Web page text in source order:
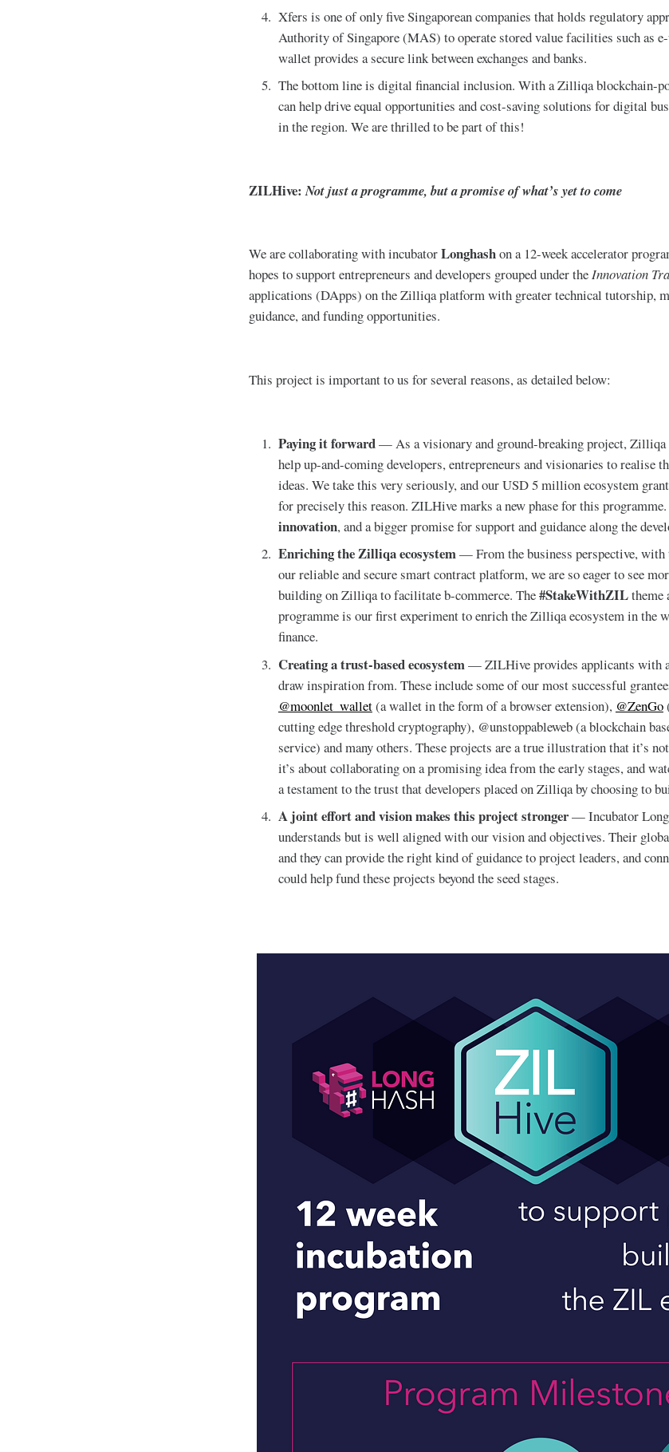
Xfers is one of only five Singaporean companies that holds regulatory
Authority of Singapore (MAS) to operate stored value facilities such as
wallet provides a secure link between exchanges and banks.
The bottom line is digital financial inclusion. With a Zilliqa blockchain-
can help drive equal opportunities and cost-saving solutions for digital
in the region. We are thrilled to be part of this!
ZILHive:Not just a programme, but a promise of what’s yet to come
We are collaborating with incubatorLonghashon a 12-week accelerator
hopes to support entrepreneurs and developers grouped under theInnovation
applications (DApps) on the Zilliqa platform with greater technical tutorship,
guidance, and funding opportunities.
This project is important to us for several reasons, as detailed below:
Paying it forward— As a visionary and ground-breaking project, Zilliqa
help up-and-coming developers, entrepreneurs and visionaries to realise
ideas. We take this very seriously, and our USD 5 million ecosystem
for precisely this reason. ZILHive marks a new phase for this
innovation, and a bigger promise for support and guidance along the
Enriching the Zilliqa ecosystem— From the business perspective,
our reliable and secure smart contract platform, we are so eager to see
building on Zilliqa to facilitate b-commerce. The#StakeWithZILtheme
programme is our first experiment to enrich the Zilliqa ecosystem in the
finance.
Creating a trust-based ecosystem— ZILHive provides applicants with
draw inspiration from. These include some of our most successful
@moonlet_wallet(a wallet in the form of a browser extension), @ZenGo
cutting edge threshold cryptography), @unstoppableweb (a blockchain
service) and many others. These projects are a true illustration that it’s
it’s about collaborating on a promising idea from the early stages, and
a testament to the trust that developers placed on Zilliqa by choosing to
A joint effort and vision makes this project stronger— Incubator
understands but is well aligned with our vision and objectives. Their
and they can provide the right kind of guidance to project leaders, and
could help fund these projects beyond the seed stages.